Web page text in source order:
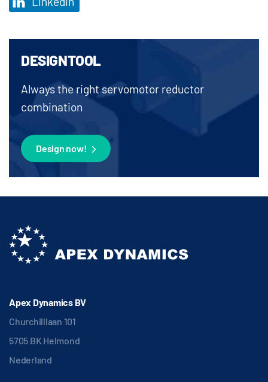
DESIGNTOOL
Always the right servomotor reductor
combination
Design now!
Apex Dynamics BV
Churchilllaan 101
5705 BK Helmond
Nederland